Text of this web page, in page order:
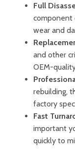
Full
component
wear and
and other
OEM-
rebuilding,
factory
Fast
important
quickly to